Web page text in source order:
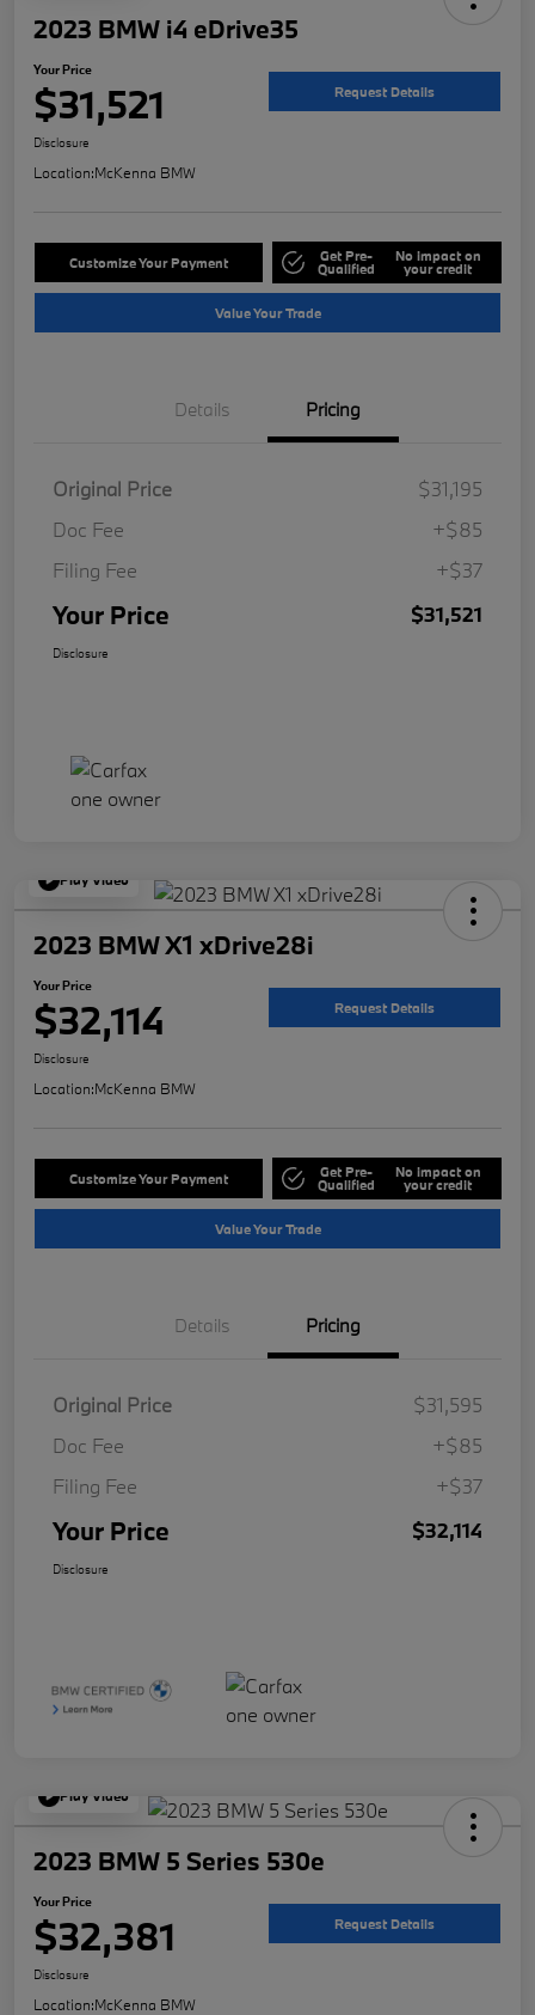
2023 BMW i4 eDrive35
Your Price
$31,521 Request Details
Disclosure
Location:McKenna BMW
Customize Your Payment Get Pre-
Qualified
No impact on
your credit
Value Your Trade
Details Pricing
Original Price
$31,195
Doc Fee
+$85
Filing Fee
+$37
Your Price $31,521
Disclosure
Play Video
2023 BMW X1 xDrive28i
Your Price
$32,114 Request Details
Disclosure
Location:McKenna BMW
Customize Your Payment Get Pre-
Qualified
No impact on
your credit
Value Your Trade
Details Pricing
Original Price
$31,595
Doc Fee
+$85
Filing Fee
+$37
Your Price $32,114
Disclosure
Play Video
2023 BMW 5 Series 530e
Your Price
$32,381 Request Details
Disclosure
Location:McKenna BMW